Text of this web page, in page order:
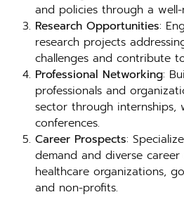
and policies through a
Research Opportunities:
research projects
challenges and contribute
Professional Networking:
professionals and
sector through internships,
conferences.
Career Prospects:
demand and diverse
healthcare organizations,
and non-profits.